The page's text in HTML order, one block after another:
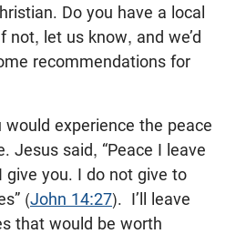
Do you have a local
not, let us know, and we’d
recommendations for
would experience the peace
Jesus said, “Peace I leave
you. I do not give to
(John 14:27). I’ll leave
that would be worth